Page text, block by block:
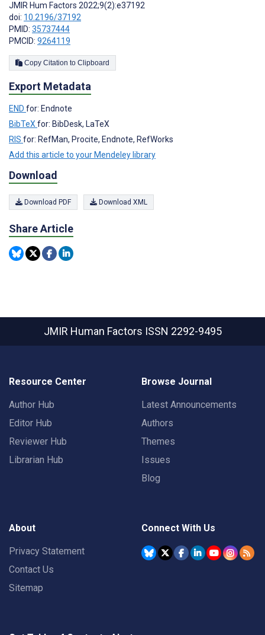
JMIR Hum Factors 2022;9(2):e37192
doi: 10.2196/37192
PMID: 35737444
PMCID: 9264119
Copy Citation to Clipboard
Export Metadata
END for: Endnote
BibTeXfor: BibDesk, LaTeX
RIS for: RefMan, Procite, Endnote, RefWorks
Add this article to your Mendeley library
Download
Download PDF Download XML
Share Article
JMIR Human Factors ISSN 2292-9495
Resource Center
Author Hub
Editor Hub
Reviewer Hub
Librarian Hub
Browse Journal
Latest Announcements
Authors
Themes
Issues
Blog
About
Privacy Statement
Contact Us
Sitemap
Connect With Us